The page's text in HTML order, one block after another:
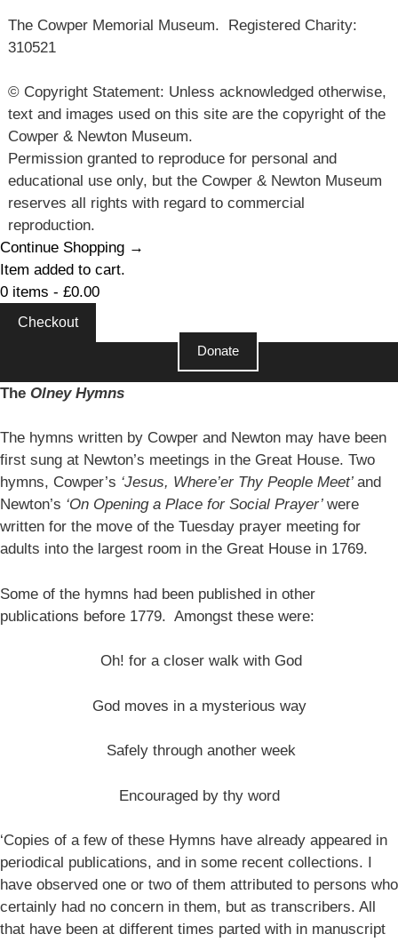
The Cowper Memorial Museum. Registered Charity:
310521
© Copyright Statement: Unless acknowledged otherwise,
text and images used on this site are the copyright of the
Cowper & Newton Museum.
Permission granted to reproduce for personal and
educational use only, but the Cowper & Newton Museum
reserves all rights with regard to commercial
reproduction.
Continue Shopping →
Item added to cart.
0 items - £0.00
Checkout
Close
Donate
The Olney Hymns
The hymns written by Cowper and Newton may have been
first sung at Newton’s meetings in the Great House. Two
hymns, Cowper’s ‘Jesus, Where’er Thy People Meet’ and
Newton’s ‘On Opening a Place for Social Prayer’ were
written for the move of the Tuesday prayer meeting for
adults into the largest room in the Great House in 1769.
Some of the hymns had been published in other
publications before 1779. Amongst these were:
Oh! for a closer walk with God
God moves in a mysterious way
Safely through another week
Encouraged by thy word
‘Copies of a few of these Hymns have already appeared in
periodical publications, and in some recent collections. I
have observed one or two of them attributed to persons who
certainly had no concern in them, but as transcribers. All
that have been at different times parted with in manuscript